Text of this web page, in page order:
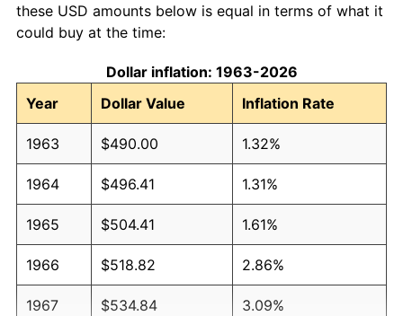
these USD amounts below is equal in terms of what it
could buy at the time:
Dollar inflation: 1963-2026
Year
Dollar Value Inflation Rate
1963 $490.00 1.32%
1964 $496.41 1.31%
1965 $504.41 1.61%
1966 $518.82 2.86%
1967 $534.84 3.09%